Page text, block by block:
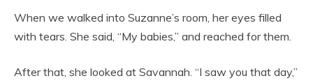
When we walked into Suzanne’s room, her eyes filled
with tears. She said, “My babies,” and reached for them.
After that, she looked at Savannah. “I saw you that day,”